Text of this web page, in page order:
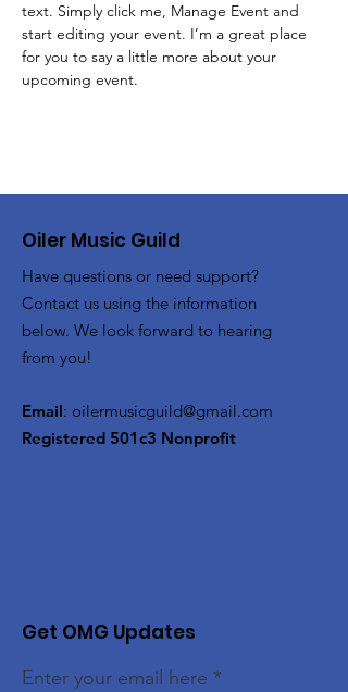
text. Simply click me, Manage Event and
start editing your event. I’m a great place
for you to say a little more about your
upcoming event.
Oiler Music Guild
Have questions or need support?
Contact us using the information
below. We look forward to hearing
from you!
Email: oilermusicguild@gmail.com
Registered 501c3 Nonprofit
Get OMG Updates
Enter your email here